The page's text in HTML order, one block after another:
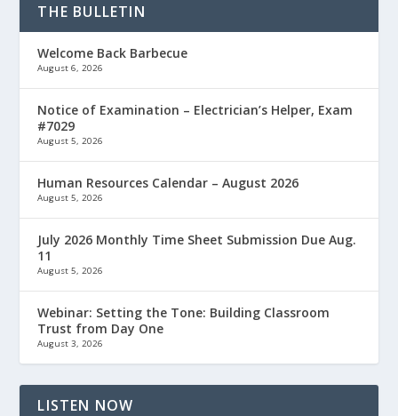
THE BULLETIN
Welcome Back Barbecue
August 6, 2026
Notice of Examination – Electrician’s Helper, Exam
#7029
August 5, 2026
Human Resources Calendar – August 2026
August 5, 2026
July 2026 Monthly Time Sheet Submission Due Aug.
11
August 5, 2026
Webinar: Setting the Tone: Building Classroom
Trust from Day One
August 3, 2026
LISTEN NOW